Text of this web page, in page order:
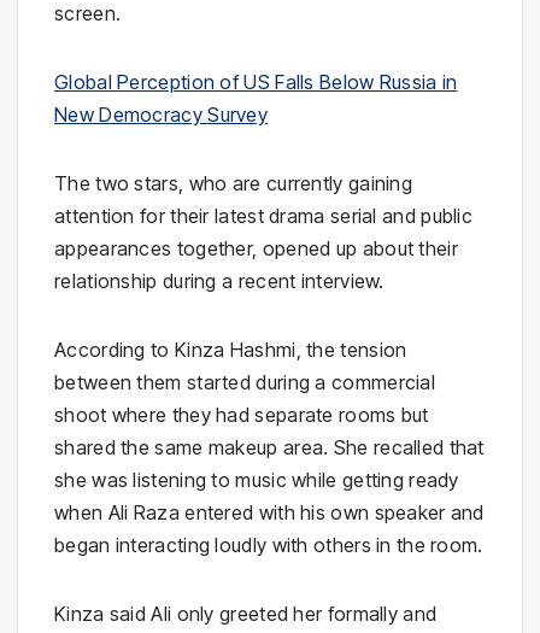
screen.
Global Perception of US Falls Below Russia in
New Democracy Survey
The two stars, who are currently gaining
attention for their latest drama serial and public
appearances together, opened up about their
relationship during a recent interview.
According to Kinza Hashmi, the tension
between them started during a commercial
shoot where they had separate rooms but
shared the same makeup area. She recalled that
she was listening to music while getting ready
when Ali Raza entered with his own speaker and
began interacting loudly with others in the room.
Kinza said Ali only greeted her formally and